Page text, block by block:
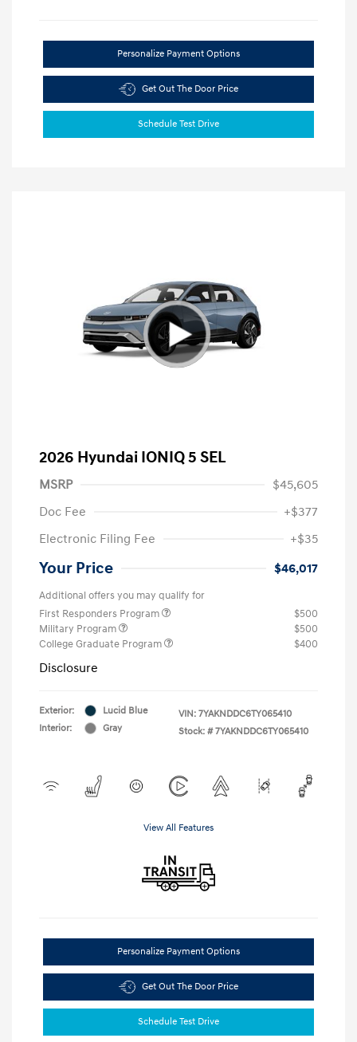
Personalize Payment Options
Get Out The Door Price
Schedule Test Drive
2026 Hyundai IONIQ 5 SEL
MSRP
$45,605
Doc Fee
+$377
Electronic Filing Fee
+$35
Your Price $46,017
Additional offers you may qualify for
First Responders Program
$500
Military Program
$500
College Graduate Program
$400
Disclosure
Exterior:
Lucid Blue
Interior:
Gray
VIN: 7YAKNDDC6TY065410
Stock: # 7YAKNDDC6TY065410
View All Features
Personalize Payment Options
Get Out The Door Price
Schedule Test Drive